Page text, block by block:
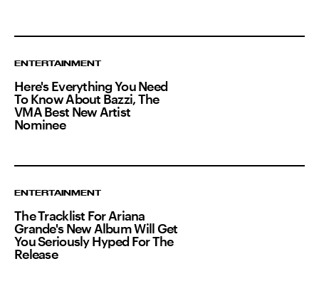
ENTERTAINMENT
Here's Everything You Need
To Know About Bazzi, The
VMA Best New Artist
Nominee
ENTERTAINMENT
The Tracklist For Ariana
Grande's New Album Will Get
You Seriously Hyped For The
Release